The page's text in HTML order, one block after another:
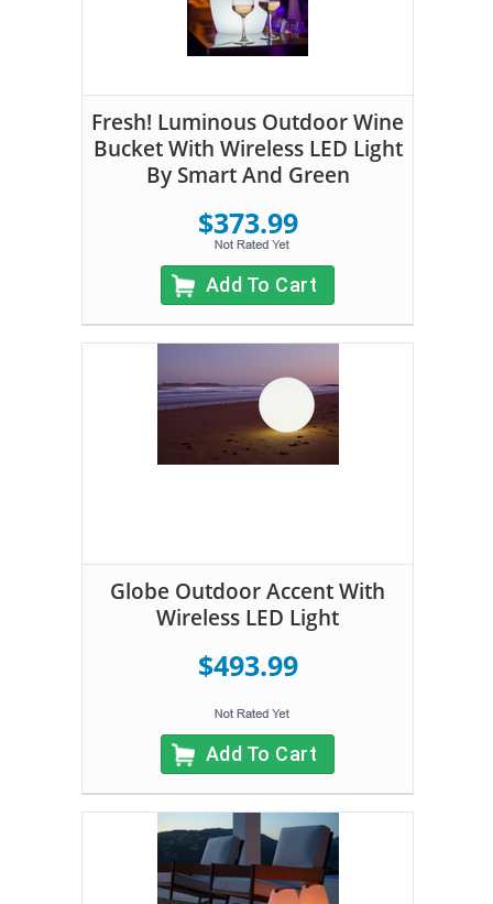
Fresh! Luminous Outdoor Wine
Bucket With Wireless LED Light
By Smart And Green
$373.99
Add To Cart
Globe Outdoor Accent With
Wireless LED Light
$493.99
Add To Cart